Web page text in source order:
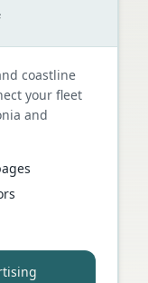
coastline
your fleet
and